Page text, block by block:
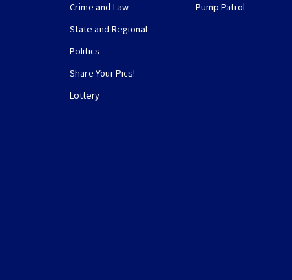
Crime and Law
State and Regional
Politics
Share Your Pics!
Lottery
Pump Patrol